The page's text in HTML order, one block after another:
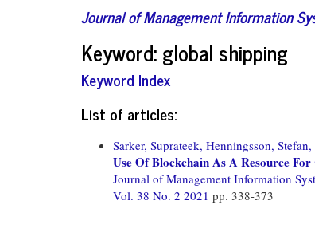
Journal of Management Information
Keyword: global shipping
Keyword Index
List of articles:
Sarker, Suprateek, Henningsson, Stefan,
Use Of Blockchain As A Resource
Journal of Management Information
Vol. 38 No. 2 2021 pp. 338-373